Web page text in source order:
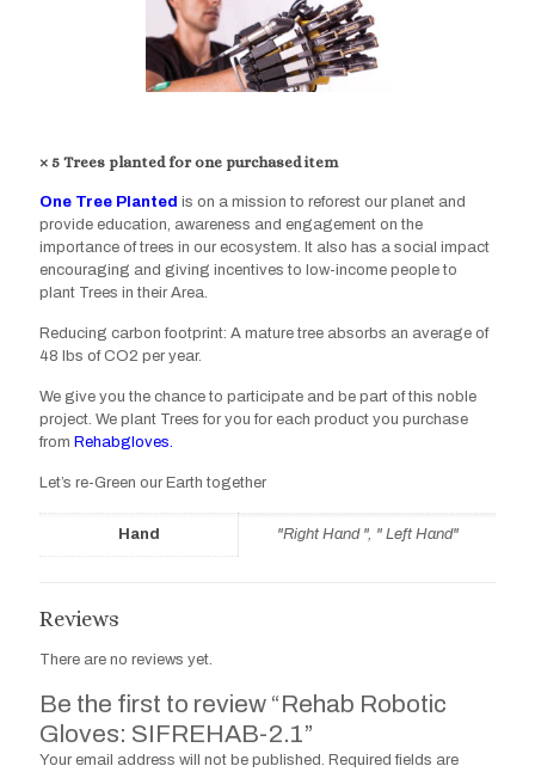
× 5 Trees planted for one purchased item
One Tree Planted is on a mission to reforest our planet and
provide education, awareness and engagement on the
importance of trees in our ecosystem. It also has a social impact
encouraging and giving incentives to low-income people to
plant Trees in their Area.
Reducing carbon footprint: A mature tree absorbs an average of
48 lbs of CO2 per year.
We give you the chance to participate and be part of this noble
project. We plant Trees for you for each product you purchase
from Rehabgloves.
Let’s re-Green our Earth together
Hand "Right Hand ", " Left Hand"
Reviews
There are no reviews yet.
Be the first to review “Rehab Robotic
Gloves: SIFREHAB-2.1”
Your email address will not be published. Required fields are